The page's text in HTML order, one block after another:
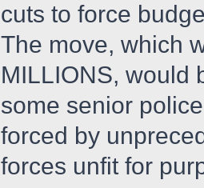
cuts to force
The move, which
MILLIONS, would
some senior
forced by
forces unfit for